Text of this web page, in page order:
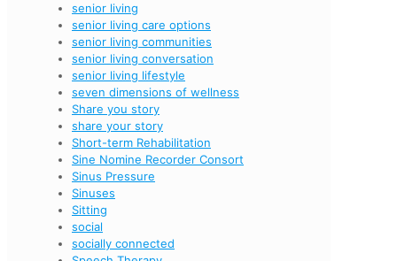
senior living
senior living care options
senior living communities
senior living conversation
senior living lifestyle
seven dimensions of wellness
Share you story
share your story
Short-term Rehabilitation
Sine Nomine Recorder Consort
Sinus Pressure
Sinuses
Sitting
social
socially connected